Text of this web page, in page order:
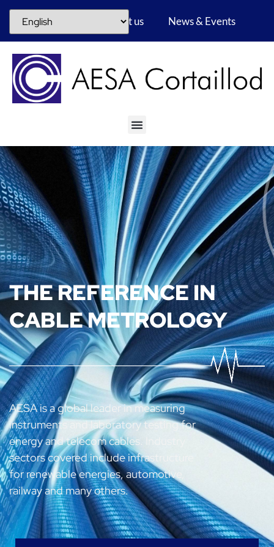
Career About us News & Events
THE REFERENCE IN
CABLE METROLOGY
AESA is a global leader in measuring
instruments and laboratory testing for
energy and telecom cables.
sectors covered include infrastructure
for renewable energies, automotive,
railway and many others.